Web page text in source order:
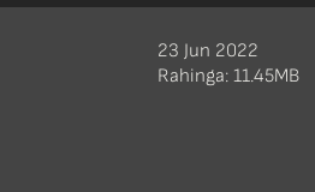
23 Jun 2022
Rahinga: 11.45MB